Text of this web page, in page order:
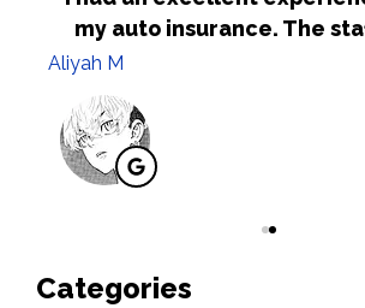
my auto insurance. The
Aliyah M
Categories